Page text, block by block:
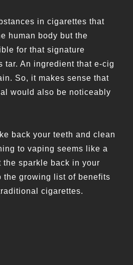
in cigarettes that
human body but the
for that signature
tar. An ingredient that e-cig
So, it makes sense that
would also be noticeably
back your teeth and clean
to vaping seems like a
sparkle back in your
the growing list of benefits
cigarettes.